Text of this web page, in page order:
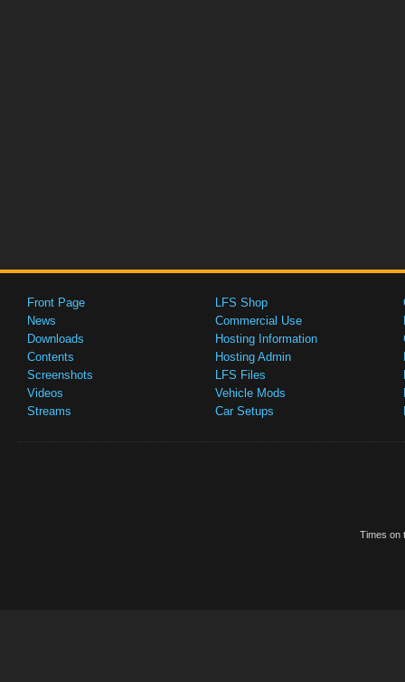
Front Page
News
Downloads
Contents
Screenshots
Videos
Streams
LFS Shop
Commercial Use
Hosting Information
Hosting Admin
LFS Files
Vehicle Mods
Car Setups
Times on